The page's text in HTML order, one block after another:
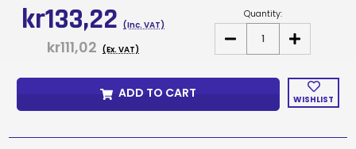
kr133,22 (Inc. VAT)
kr111,02 (Ex. VAT)
Quantity:
DECREASE
OF
PHOENIX
METRE
INCREASE
QUANTITY
OF
PHOENIX
PRICE
PER
WISHLIST
ADD TO CART